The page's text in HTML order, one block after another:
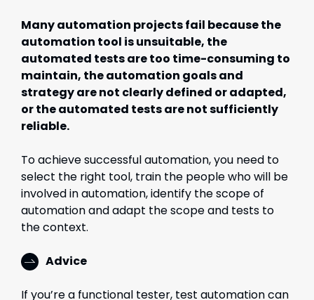
Many automation projects fail because the
automation tool is unsuitable, the
automated tests are too time-consuming to
maintain, the automation goals and
strategy are not clearly defined or adapted,
or the automated tests are not sufficiently
reliable.
To achieve successful automation, you need to
select the right tool, train the people who will be
involved in automation, identify the scope of
automation and adapt the scope and tests to
the context.
Advice
If you’re a functional tester, test automation can